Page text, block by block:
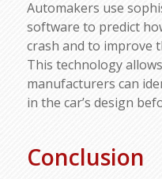
Automakers use
software to predict
crash and to improve
This technology
manufacturers can
in the car’s design
Conclusion